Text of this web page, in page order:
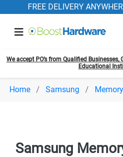
FREE DELIVERY
We accept PO’s from Qualified
Educational
Home Samsung Memory
Samsung